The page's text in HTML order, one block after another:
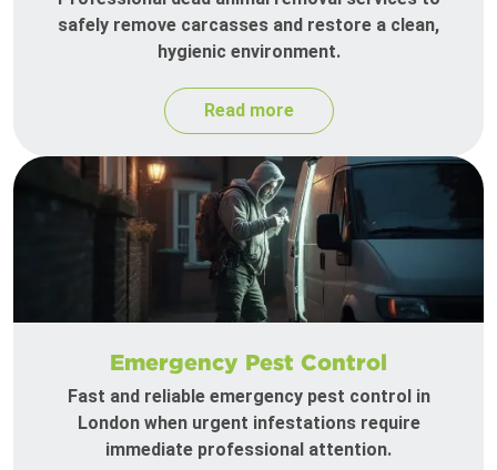
safely remove carcasses and restore a clean,
hygienic environment.
Read more
Emergency Pest Control
Fast and reliable emergency pest control in
London when urgent infestations require
immediate professional attention.